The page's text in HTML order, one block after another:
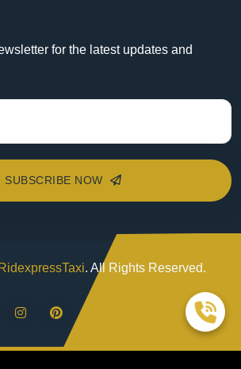
for the latest updates and
SUBSCRIBE NOW
RidexpressTaxi. All Rights Reserved.